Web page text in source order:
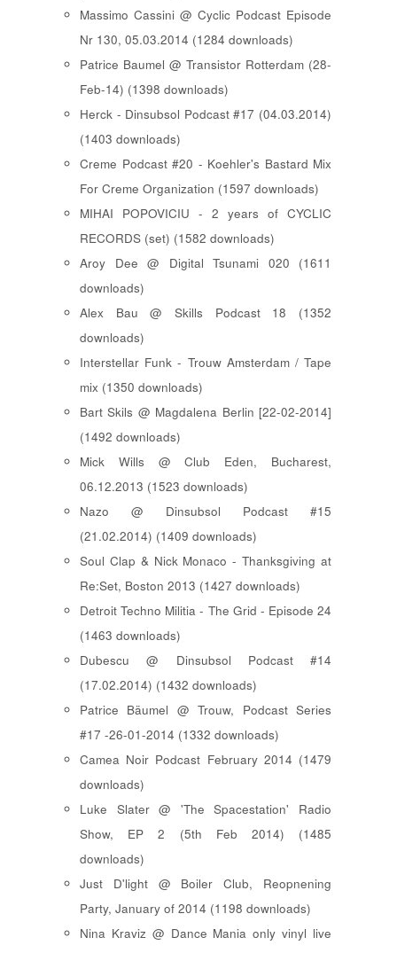
Massimo Cassini @ Cyclic Podcast Episode
Nr 130, 05.03.2014 (1284 downloads)
Patrice Baumel @ Transistor Rotterdam (28-
Feb-14) (1398 downloads)
Herck - Dinsubsol Podcast #17 (04.03.2014)
(1403 downloads)
Creme Podcast #20 - Koehler's Bastard Mix
For Creme Organization (1597 downloads)
MIHAI POPOVICIU - 2 years of CYCLIC
RECORDS (set) (1582 downloads)
Aroy Dee @ Digital Tsunami 020 (1611
downloads)
Alex Bau @ Skills Podcast 18 (1352
downloads)
Interstellar Funk - Trouw Amsterdam / Tape
mix (1350 downloads)
Bart Skils @ Magdalena Berlin [22-02-2014]
(1492 downloads)
Mick Wills @ Club Eden, Bucharest,
06.12.2013 (1523 downloads)
Nazo @ Dinsubsol Podcast #15
(21.02.2014) (1409 downloads)
Soul Clap & Nick Monaco - Thanksgiving at
Re:Set, Boston 2013 (1427 downloads)
Detroit Techno Militia - The Grid - Episode 24
(1463 downloads)
Dubescu @ Dinsubsol Podcast #14
(17.02.2014) (1432 downloads)
Patrice Bäumel @ Trouw, Podcast Series
#17 -26-01-2014 (1332 downloads)
Camea Noir Podcast February 2014 (1479
downloads)
Luke Slater @ 'The Spacestation' Radio
Show, EP 2 (5th Feb 2014) (1485
downloads)
Just D'light @ Boiler Club, Reopnening
Party, January of 2014 (1198 downloads)
Nina Kraviz @ Dance Mania only vinyl live